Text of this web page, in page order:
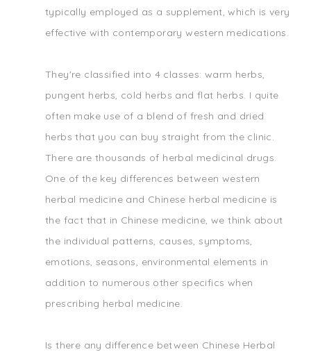
typically employed as a supplement, which is very
effective with contemporary western medications.
They're classified into 4 classes: warm herbs,
pungent herbs, cold herbs and flat herbs. I quite
often make use of a blend of fresh and dried
herbs that you can buy straight from the clinic.
There are thousands of herbal medicinal drugs.
One of the key differences between western
herbal medicine and Chinese herbal medicine is
the fact that in Chinese medicine, we think about
the individual patterns, causes, symptoms,
emotions, seasons, environmental elements in
addition to numerous other specifics when
prescribing herbal medicine.
Is there any difference between Chinese Herbal